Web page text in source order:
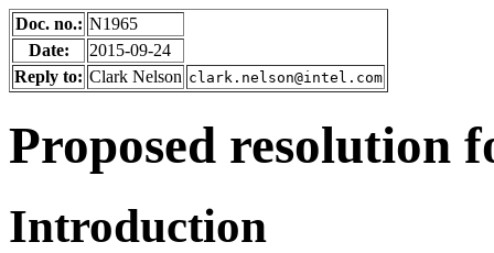
Doc. no.: N1965
Date:
2015-09-24
Reply to: Clark Nelson clark.nelson@intel.com
Proposed resolution
Introduction